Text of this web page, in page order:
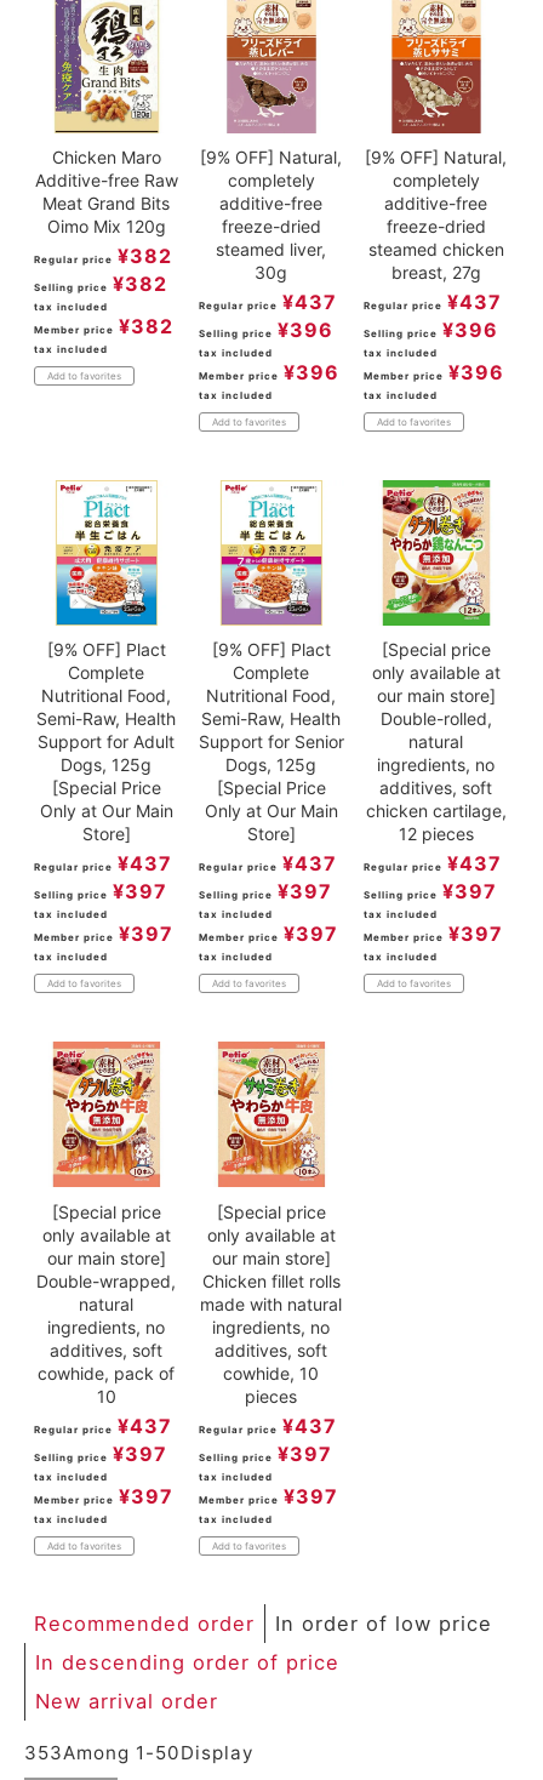
Chicken Maro
Additive-free Raw
Meat Grand Bits
Oimo Mix 120g
Regular price ¥382
Selling price ¥382
tax included
Member price ¥382
tax included
Add to favorites
[9% OFF] Natural,
completely
additive-free
freeze-dried
steamed liver,
30g
Regular price ¥437
Selling price ¥396
tax included
Member price ¥396
tax included
Add to favorites
[9% OFF] Natural,
completely
additive-free
freeze-dried
steamed chicken
breast, 27g
Regular price ¥437
Selling price ¥396
tax included
Member price ¥396
tax included
Add to favorites
[9% OFF] Plact
Complete
Nutritional Food,
Semi-Raw, Health
Support for Adult
Dogs, 125g
[Special Price
Only at Our Main
Store]
Regular price ¥437
Selling price ¥397
tax included
Member price ¥397
tax included
Add to favorites
[9% OFF] Plact
Complete
Nutritional Food,
Semi-Raw, Health
Support for Senior
Dogs, 125g
[Special Price
Only at Our Main
Store]
Regular price ¥437
Selling price ¥397
tax included
Member price ¥397
tax included
Add to favorites
[Special price
only available at
our main store]
Double-rolled,
natural
ingredients, no
additives, soft
chicken cartilage,
12 pieces
Regular price ¥437
Selling price ¥397
tax included
Member price ¥397
tax included
Add to favorites
[Special price
only available at
our main store]
Double-wrapped,
natural
ingredients, no
additives, soft
cowhide, pack of
10
Regular price ¥437
Selling price ¥397
tax included
Member price ¥397
tax included
Add to favorites
[Special price
only available at
our main store]
Chicken fillet rolls
made with natural
ingredients, no
additives, soft
cowhide, 10
pieces
Regular price ¥437
Selling price ¥397
tax included
Member price ¥397
tax included
Add to favorites
Recommended order
In order of low price
In descending order of price
New arrival order
353Among 1 -50Display